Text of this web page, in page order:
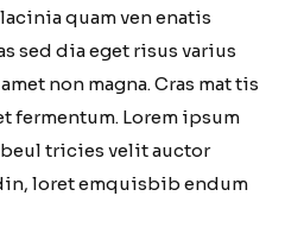
quam ven enatis
sed dia eget risus varius
non magna. Cras mat tis
fermentum. Lorem ipsum
tricies velit auctor
loret emquisbib endum